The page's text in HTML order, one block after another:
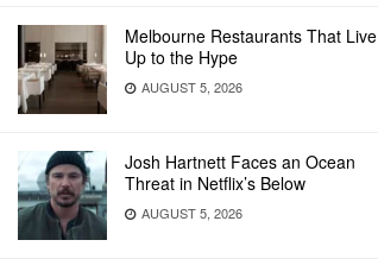
Melbourne Restaurants That Live
Up to the Hype
AUGUST 5, 2026
Josh Hartnett Faces an Ocean
Threat in Netflix’s Below
AUGUST 5, 2026